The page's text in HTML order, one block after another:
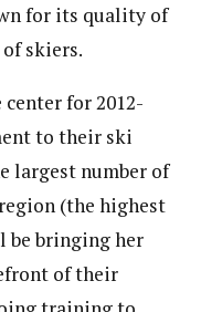
for its quality of
skiers.
for 2012-
to their ski
largest number of
(the highest
be bringing her
of their